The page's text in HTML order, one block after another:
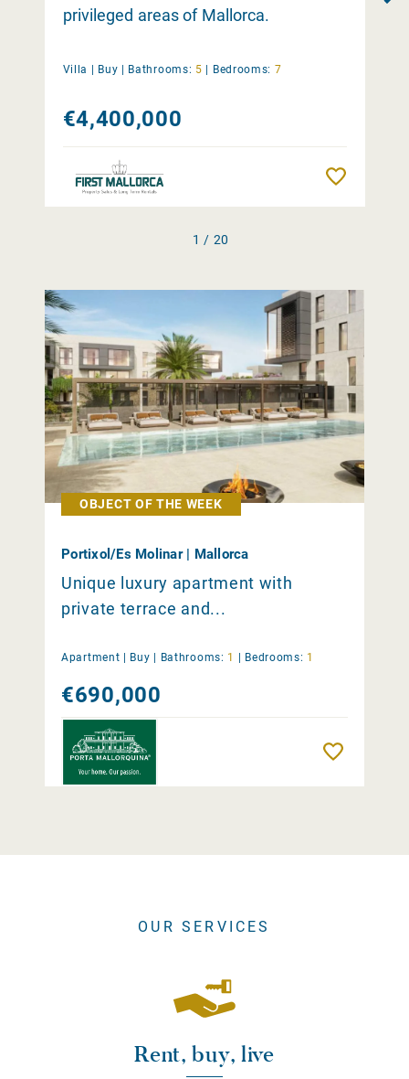
privileged areas of Mallorca.
Villa | Buy | Bathrooms: 5 | Bedrooms: 7
€4,400,000
1 / 20
OBJECT OF THE WEEK
Portixol/Es Molinar | Mallorca
Unique luxury apartment with
private terrace and...
Apartment | Buy Bathrooms: 1 Bedrooms: 1
€690,000
OUR SERVICES
Rent, buy, live